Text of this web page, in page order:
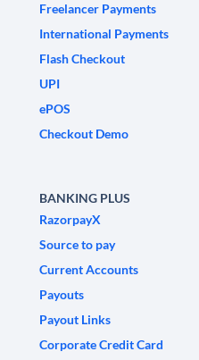
Freelancer Payments
International Payments
Flash Checkout
UPI
ePOS
Checkout Demo
BANKING PLUS
RazorpayX
Source to pay
Current Accounts
Payouts
Payout Links
Corporate Credit Card